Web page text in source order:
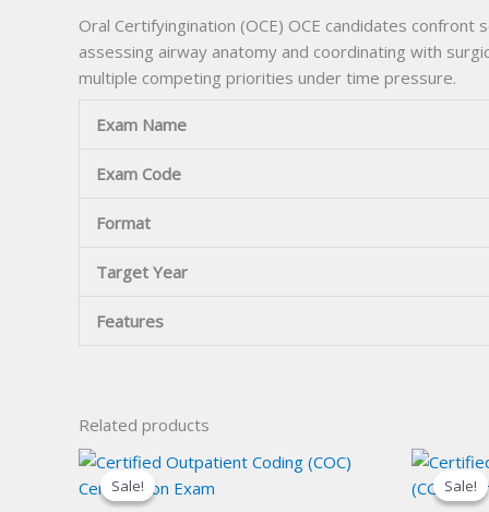
Oral Certifyingination (OCE) OCE candidates
assessing airway anatomy and coordinating with
multiple competing priorities under time pressure.
Exam Name
Exam Code
Format
Target Year
Features
Related products
Sale!
Sale!
Sale!
Sale!